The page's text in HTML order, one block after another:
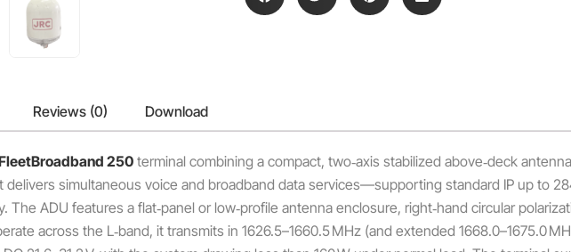
Reviews (0) Download
250terminal combining a compact, two‑axis stabilized above‑deck
simultaneous voice and broadband data services—supporting standard IP up to
ADU features a flat‑panel or low‑profile antenna enclosure, right‑hand circular
across the L‑band, it transmits in 1626.5–1660.5 MHz (and extended 1668.0–1675.0